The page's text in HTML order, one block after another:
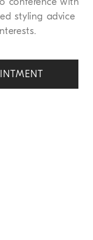
styling advice
MENT